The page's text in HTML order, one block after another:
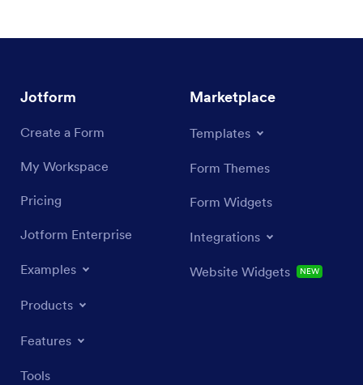
Jotform
Create a Form
My Workspace
Pricing
Jotform Enterprise
Examples
Products
Features
Tools
Marketplace
Templates
Form Themes
Form Widgets
Integrations
Website Widgets NEW